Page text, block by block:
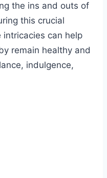
the ins and outs of
this crucial
can help
remain healthy and
indulgence,